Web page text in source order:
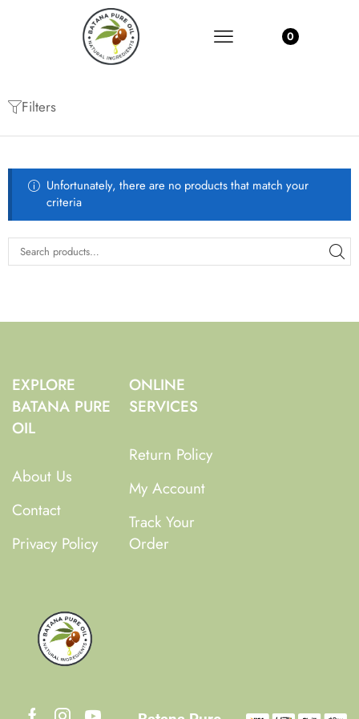
0
Filters
Unfortunately, there are no products that match your
criteria
EXPLORE
BATANA PURE
OIL
About Us
Contact
Privacy Policy
ONLINE
SERVICES
Return Policy
My Account
Track Your
Order